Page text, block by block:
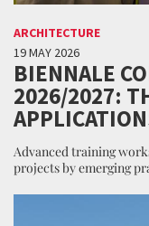
ARCHITECTURE
19 MAY 2026
BIENNALE
2026/2027:
Advanced training
projects by emerging